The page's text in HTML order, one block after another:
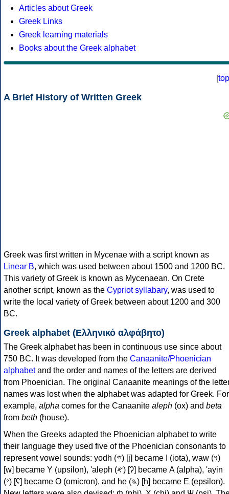
Articles about Greek
Greek Links
Greek learning materials
Books about the Greek alphabet
[top
A Brief History of Written Greek
Greek was first written in Mycenae with a script known as
Linear B, which was used between about 1500 and 1200 BC.
This variety of Greek is known as Mycenaean. On Crete
another script, known as the Cypriot syllabary, was used to
write the local variety of Greek between about 1200 and 300
BC.
Greek alphabet (Ελληνικό αλφάβητο)
The Greek alphabet has been in continuous use since about
750 BC. It was developed from the Canaanite/Phoenician
alphabetand the order and names of the letters are derived
from Phoenician. The original Canaanite meanings of the
names was lost when the alphabet was adapted for Greek. For
example, alpha comes for the Canaanite aleph (ox) and beta
from beth (house).
When the Greeks adapted the Phoenician alphabet to write
their language they used five of the Phoenician consonants to
represent vowel sounds: yodh (𐤉) [j] became Ι (iota), waw (𐤅)
[w] became Υ (upsilon), 'aleph (𐤀) [ʔ] became Α (alpha), 'ayin
(𐤏) [ʕ] became Ο (omicron), and he (𐤄) [h] became Ε (epsilon).